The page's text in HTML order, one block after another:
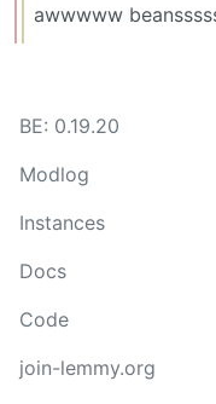
awwwww
BE: 0.19.20
Modlog
Instances
Docs
Code
join-lemmy.org